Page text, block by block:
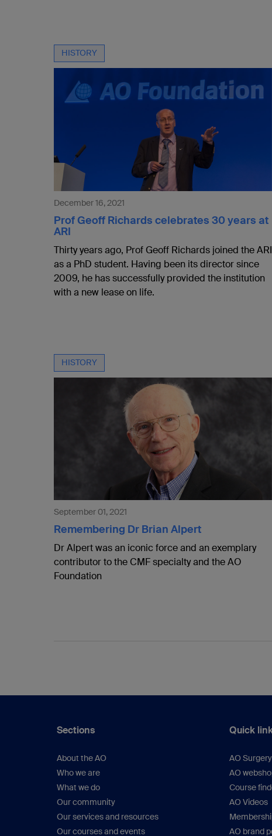
HISTORY
December 16, 2021
Prof Geoff Richards celebrates 30 years at
ARI
Thirty years ago, Prof Geoff Richards joined the ARI
as a PhD student. Having been its director since
2009, he has successfully provided the institution
with a new lease on life.
HISTORY
September 01, 2021
Remembering Dr Brian Alpert
Dr Alpert was an iconic force and an exemplary
contributor to the CMF specialty and the AO
Foundation
Sections
About the AO
Who we are
What we do
Our community
Our services and resources
Our courses and events
Quick
AO
AO
Course
AO Videos
AO brand